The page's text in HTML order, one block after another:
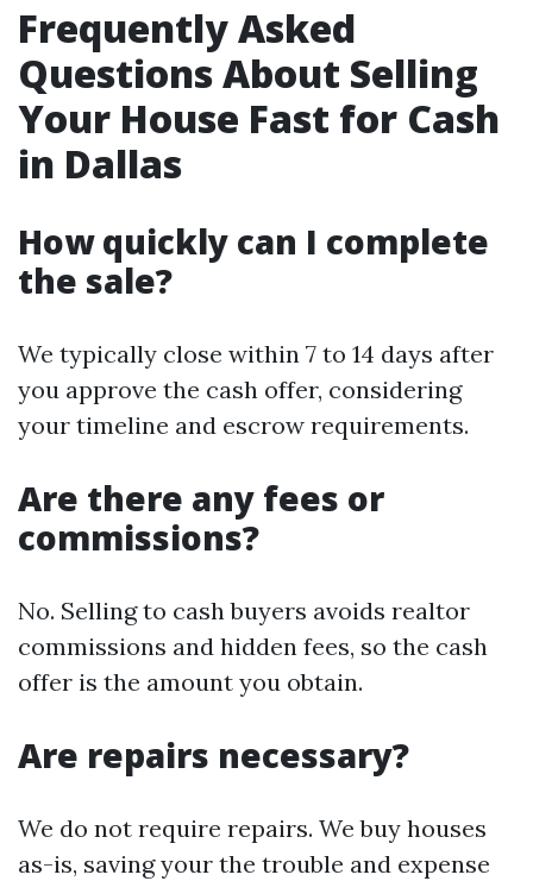
Frequently Asked
Questions About Selling
Your House Fast for Cash
in Dallas
How quickly can I complete
the sale?
We typically close within 7 to 14 days after
you approve the cash offer, considering
your timeline and escrow requirements.
Are there any fees or
commissions?
No. Selling to cash buyers avoids realtor
commissions and hidden fees, so the cash
offer is the amount you obtain.
Are repairs necessary?
We do not require repairs. We buy houses
as-is, saving your the trouble and expense